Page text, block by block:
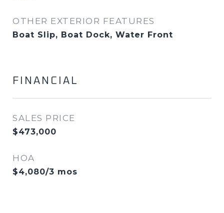
OTHER EXTERIOR FEATURES
Boat Slip, Boat Dock, Water Front
FINANCIAL
SALES PRICE
$473,000
HOA
$4,080/3 mos